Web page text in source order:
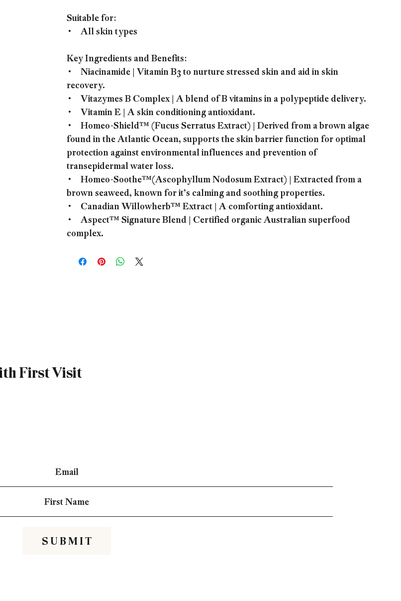
Suitable for:
• All skin types
Key Ingredients and Benefits:
• Niacinamide | Vitamin B3 to nurture stressed skin and aid in skin
recovery.
• Vitazymes B Complex | A blend of B vitamins in a polypeptide delivery.
• Vitamin E | A skin conditioning antioxidant.
• Homeo-Shield™ (Fucus Serratus Extract) | Derived from a brown algae
found in the Atlantic Ocean, supports the skin barrier function for optimal
protection against environmental influences and prevention of
transepidermal water loss.
• Homeo-Soothe™(Ascophyllum Nodosum Extract) | Extracted from a
brown seaweed, known for it’s calming and soothing properties.
• Canadian Willowherb™ Extract | A comforting antioxidant.
• Aspect™ Signature Blend | Certified organic Australian superfood
complex.
S U B M I T
First Visit